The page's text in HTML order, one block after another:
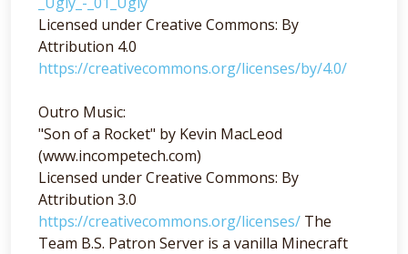
Licensed under Creative Commons: By
Attribution 4.0
https://creativecommons.org/licenses/by/4.0/
Outro Music:
"Son of a Rocket" by Kevin MacLeod
(www.incompetech.com)
Licensed under Creative Commons: By
Attribution 3.0
https://creativecommons.org/licenses/ The
Team B.S. Patron Server is a vanilla Minecraft